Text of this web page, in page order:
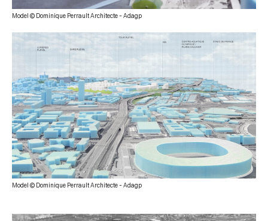
Model © Dominique Perrault Architecte – Adagp
Model © Dominique Perrault Architecte – Adagp